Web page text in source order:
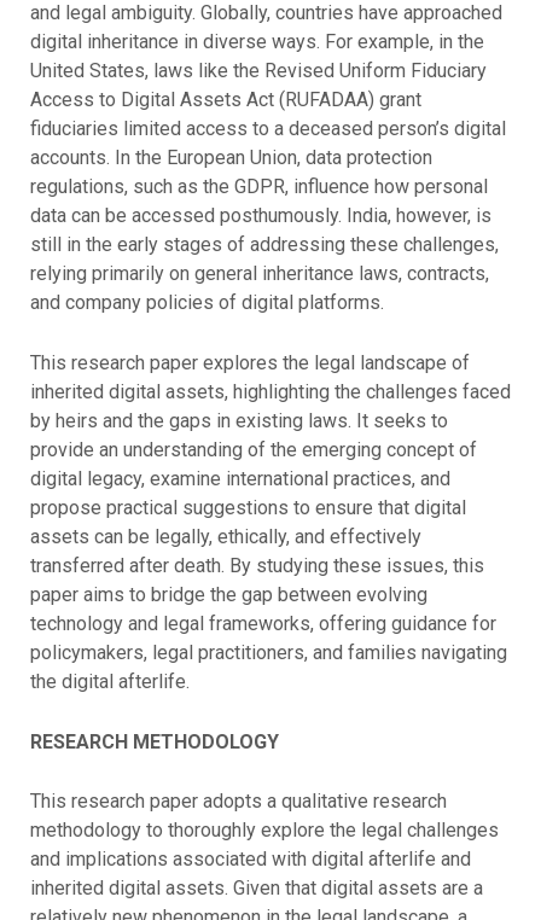
and legal ambiguity. Globally, countries have approached
digital inheritance in diverse ways. For example, in the
United States, laws like the Revised Uniform Fiduciary
Access to Digital Assets Act (RUFADAA) grant
fiduciaries limited access to a deceased person’s digital
accounts. In the European Union, data protection
regulations, such as the GDPR, influence how personal
data can be accessed posthumously. India, however, is
still in the early stages of addressing these challenges,
relying primarily on general inheritance laws, contracts,
and company policies of digital platforms.
This research paper explores the legal landscape of
inherited digital assets, highlighting the challenges faced
by heirs and the gaps in existing laws. It seeks to
provide an understanding of the emerging concept of
digital legacy, examine international practices, and
propose practical suggestions to ensure that digital
assets can be legally, ethically, and effectively
transferred after death. By studying these issues, this
paper aims to bridge the gap between evolving
technology and legal frameworks, offering guidance for
policymakers, legal practitioners, and families navigating
the digital afterlife.
RESEARCH METHODOLOGY
This research paper adopts a qualitative research
methodology to thoroughly explore the legal challenges
and implications associated with digital afterlife and
inherited digital assets. Given that digital assets are a